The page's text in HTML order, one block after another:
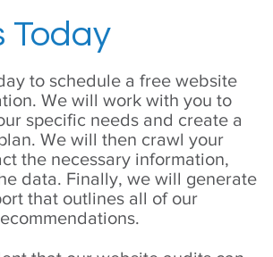
Today
to schedule a free website
We will work with you to
specific needs and create a
We will then crawl your
the necessary information,
data. Finally, we will generate
that outlines all of our